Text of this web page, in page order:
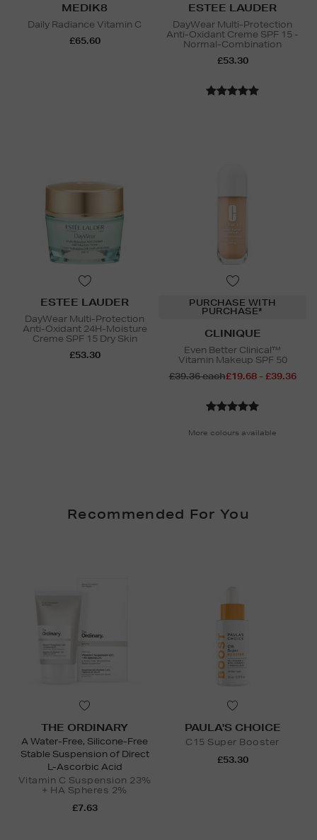
MEDIK8
Daily Radiance Vitamin C
£65.60
ESTEE LAUDER
DayWear Multi-Protection
Anti-Oxidant Creme SPF 15 -
Normal-Combination
£53.30
ESTEE LAUDER
DayWear Multi-Protection
Anti-Oxidant 24H-Moisture
Creme SPF 15 Dry Skin
£53.30
PURCHASE WITH
PURCHASE*
CLINIQUE
Even Better Clinical™
Vitamin Makeup SPF 50
£39.36 each£19.68 - £39.36
More colours available
Recommended For You
THE ORDINARY
A Water-Free, Silicone-Free
Stable Suspension of Direct
L-Ascorbic Acid
Vitamin C Suspension 23%
+ HA Spheres 2%
£7.63
PAULA'S CHOICE
C15 Super Booster
£53.30